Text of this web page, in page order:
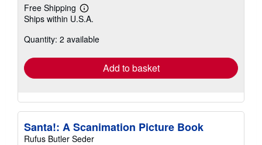
Free Shipping
Learn
more
shipping
Ships within U.S.A.
Quantity: 2 available
Add to basket
Santa!: A Scanimation Picture Book
Rufus Butler Seder